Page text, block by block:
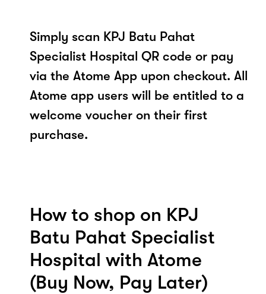
Simply scan KPJ Batu Pahat
Specialist Hospital QR code or pay
via the Atome App upon checkout. All
Atome app users will be entitled to a
welcome voucher on their first
purchase.
How to shop on KPJ
Batu Pahat Specialist
Hospital with Atome
(Buy Now, Pay Later)